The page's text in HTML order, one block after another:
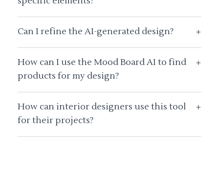
Can I refine the AI-generated design? +
How can I use the Mood Board AI to find
products for my design?
+
How can interior designers use this tool
for their projects?
+